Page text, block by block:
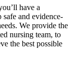
have a
and evidence-
We provide the
nursing team, to
the best possible